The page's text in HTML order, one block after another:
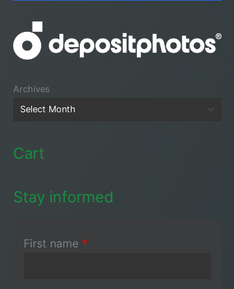
Archives
Cart
Stay informed
First name *